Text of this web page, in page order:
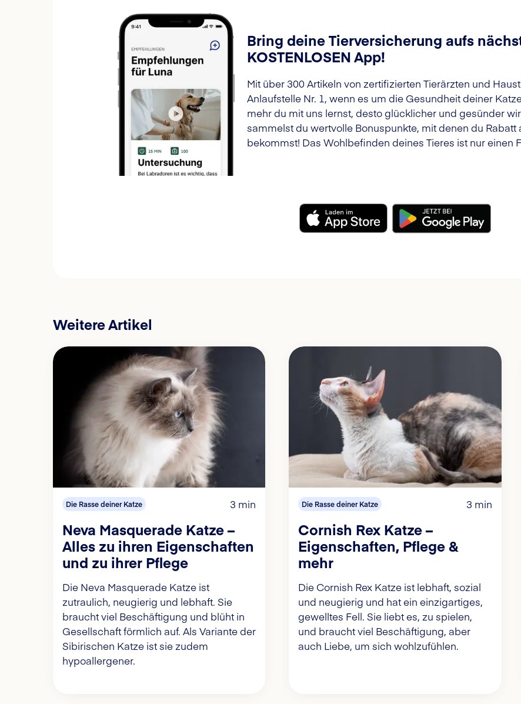
Bring deine Tierversicherung aufs
KOSTENLOSEN App!
Mit über 300 Artikeln von zertifizierten Tierärzten und
Anlaufstelle Nr. 1, wenn es um die Gesundheit deiner
mehr du mit uns lernst, desto glücklicher und gesünder
sammelst du wertvolle Bonuspunkte, mit denen du Rabatt
bekommst! Das Wohlbefinden deines Tieres ist nur einen
Weitere Artikel
Die Rasse deiner Katze 3 min
Neva Masquerade Katze –
Alles zu ihren Eigenschaften
und zu ihrer Pflege
Die Neva Masquerade Katze ist
zutraulich, neugierig und lebhaft. Sie
braucht viel Beschäftigung und blüht in
Gesellschaft förmlich auf. Als Variante der
Sibirischen Katze ist sie zudem
hypoallergener.
Die Rasse deiner Katze 3 min
Cornish Rex Katze –
Eigenschaften, Pflege &
mehr
Die Cornish Rex Katze ist lebhaft, sozial
und neugierig und hat ein einzigartiges,
gewelltes Fell. Sie liebt es, zu spielen,
und braucht viel Beschäftigung, aber
auch Liebe, um sich wohlzufühlen.